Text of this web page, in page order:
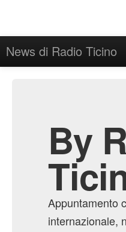
News di Radio Ticino
By
Appuntamento
internazionale,